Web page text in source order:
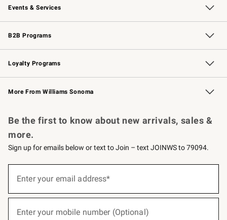
Events & Services
Wedding & Gift Registry Free Design Services
Events Knife Sharpening
Gift Cards
B2B Programs
B2B Overview Contract
Trade Professional Chefs
Corporate Gifting
Loyalty Programs
Williams Sonoma Credit Card Key Rewards
Williams Sonoma Reserve
More From Williams Sonoma
Be the first to know about new arrivals, sales &
more.
Sign up for emails below or text to Join – text JOINWS to 79094.
below
Enter your email address*
Enter your mobile number (Optional)